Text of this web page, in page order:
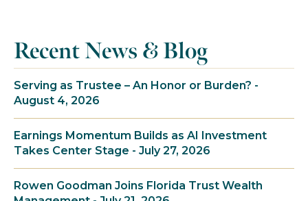
Recent News & Blog
Serving as Trustee – An Honor or Burden? -
August 4, 2026
Earnings Momentum Builds as AI Investment
Takes Center Stage - July 27, 2026
Rowen Goodman Joins Florida Trust Wealth